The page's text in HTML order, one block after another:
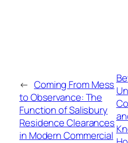
← Coming From Mess
to Observance: The
Function of Salisbury
Residence Clearances
in Modern Commercial